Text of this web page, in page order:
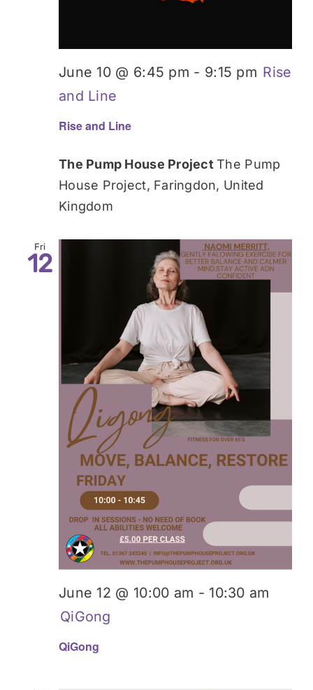
Rise and Line
June 10 @ 6:45 pm - 9:15 pm Rise
and Line
The Pump House ProjectThe Pump
House Project, Faringdon, United
Kingdom
Fri
12
QiGong
June 12 @ 10:00 am - 10:30 am
QiGong